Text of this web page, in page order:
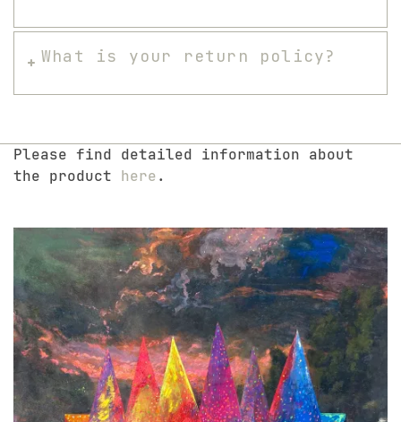
What is your return policy?
Please find detailed information about
the product here.